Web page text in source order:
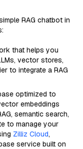
RAG chatbot in
that helps you
vector stores,
to integrate a RAG
optimized to
embeddings
semantic search,
to manage your
Zilliz Cloud,
service built on